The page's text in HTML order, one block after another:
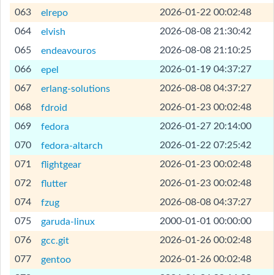
063
elrepo
2026-01-22 00:02:48
064
elvish
2026-08-08 21:30:42
065
endeavouros
2026-08-08 21:10:25
066
epel
2026-01-19 04:37:27
067
erlang-solutions
2026-08-08 04:37:27
068
fdroid
2026-01-23 00:02:48
069
fedora
2026-01-27 20:14:00
070
fedora-altarch
2026-01-22 07:25:42
071
flightgear
2026-01-23 00:02:48
072
flutter
2026-01-23 00:02:48
074
fzug
2026-08-08 04:37:27
075
garuda-linux
2000-01-01 00:00:00
076
gcc.git
2026-01-26 00:02:48
077
gentoo
2026-01-26 00:02:48